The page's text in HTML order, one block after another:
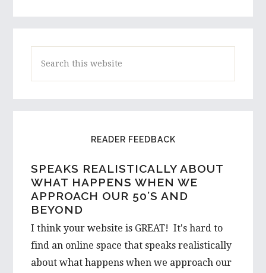
READER FEEDBACK
SPEAKS REALISTICALLY ABOUT
WHAT HAPPENS WHEN WE
APPROACH OUR 50’S AND
BEYOND
I think your website is GREAT! It's hard to
find an online space that speaks realistically
about what happens when we approach our
A HIGH SCHOOL STUDENT AND
ASPIRING WRITER FROM
AUSTRALIA REACHES OUT…
I would love to hear a few things on the
prospect from a first hand-perspective, and
would be thrilled to learn more about it
from you. Your advice is well valued and I’m